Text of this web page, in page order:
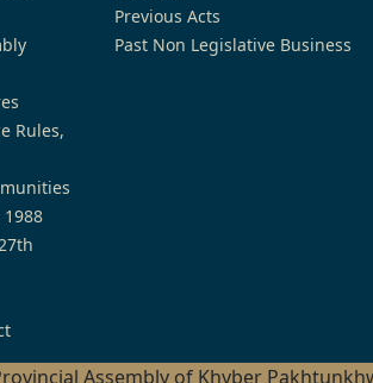
Rules,
Previous Acts
Past Non Legislative Business
Assembly of Khyber